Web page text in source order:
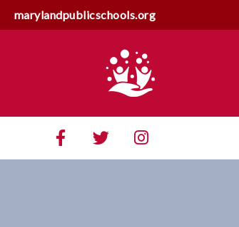
marylandpublicschools.org